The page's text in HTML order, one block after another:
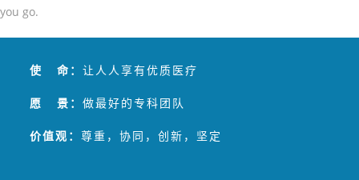
you go.
使 命：让人人享有优质医疗
愿 景：做最好的专科团队
价值观：尊重，协同，创新，坚定